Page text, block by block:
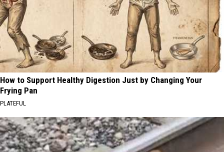
How to Support Healthy Digestion Just by Changing Your
Frying Pan
PLATEFUL